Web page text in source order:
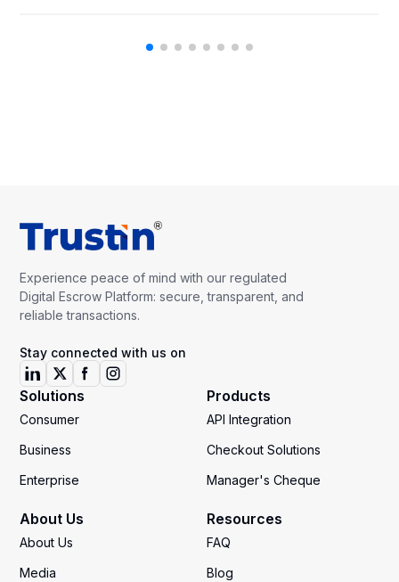
Experience peace of mind with our regulated
Digital Escrow Platform: secure, transparent, and
reliable transactions.
Stay connected with us on
Solutions
Consumer
Business
Enterprise
Products
API Integration
Checkout Solutions
Manager's Cheque
About Us
About Us
Media
Resources
FAQ
Blog